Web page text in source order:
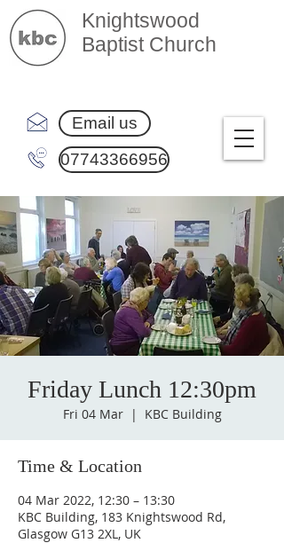
Knightswood
Baptist Church
Email us
07743366956
Friday Lunch 12:30pm
Fri 04 Mar
  |
KBC Building
Time & Location
04 Mar 2022, 12:30 – 13:30
KBC Building, 183 Knightswood Rd,
Glasgow G13 2XL, UK